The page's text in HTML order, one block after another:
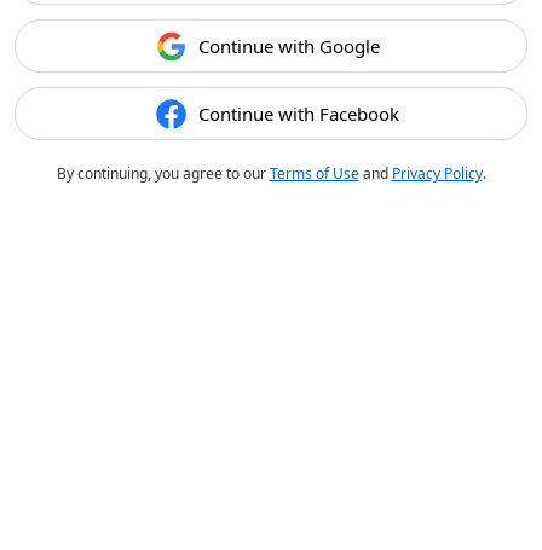
Continue with Google
Continue with Facebook
By continuing, you agree to ourTerms of Useand Privacy Policy.